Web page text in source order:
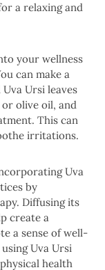
a relaxing and
your wellness
can make a
Ursi leaves
olive oil, and
This can
irritations.
Uva
by
Diffusing its
create a
a sense of well-
Uva Ursi
health